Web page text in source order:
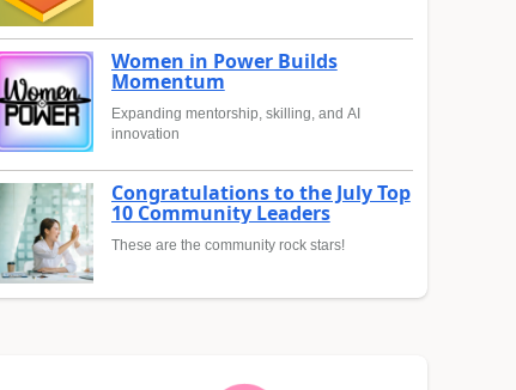
Women in Power Builds
Momentum
Expanding mentorship, skilling, and AI
innovation
Congratulations to the July Top
10 Community Leaders
These are the community rock stars!